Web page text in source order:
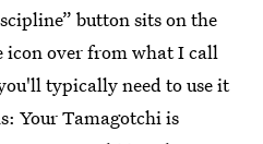
button sits on the
icon over from what I call
typically need to use it
Your Tamagotchi is